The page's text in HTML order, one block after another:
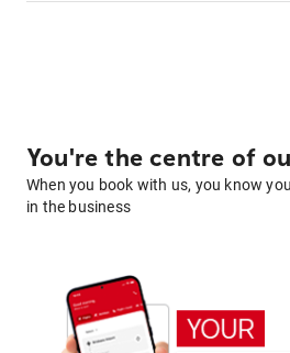
You're the centre of
When you book with us, you know
in the business